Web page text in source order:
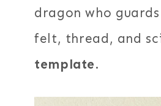
dragon who
felt, thread, and
template.